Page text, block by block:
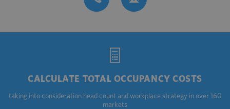
CALCULATE TOTAL OCCUPANCY COSTS
taking into consideration head count and workplace strategy in over 160
markets